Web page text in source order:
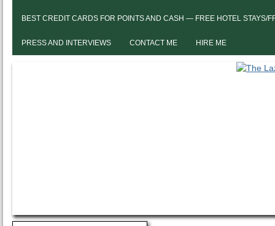
BEST CREDIT CARDS FOR POINTS AND CASH — FREE HOTEL STAYS/
PRESS AND INTERVIEWS CONTACT ME HIRE ME